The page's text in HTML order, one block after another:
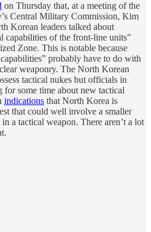
on Thursday that, at a meeting of the
Central Military Commission, Kim
Korean leaders talked about
capabilities of the front-line units”
Zone. This is notable because
probably have to do with
weaponry. The North Korean
tactical nukes but officials in
for some time about new tactical
indications that North Korea is
that could well involve a smaller
a tactical weapon. There aren’t a lot